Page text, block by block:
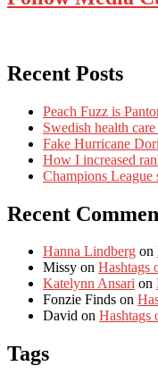
Recent Posts
Peach Fuzz is
Swedish health
Fake Hurricane
How I increased
Champions League
Recent
Hanna Lindberg on
Missy on Hashtags
Katelynn Ansari on
Fonzie Finds on
David on Hashtags
Tags